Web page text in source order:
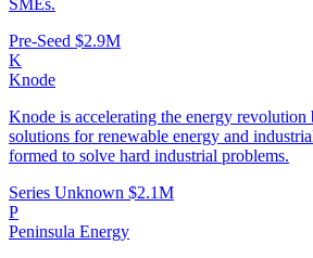
SMEs.
Pre-Seed $2.9M
K
Knode
Knode is accelerating the energy revolution
solutions for renewable energy and
formed to solve hard industrial problems.
Series Unknown $2.1M
P
Peninsula Energy